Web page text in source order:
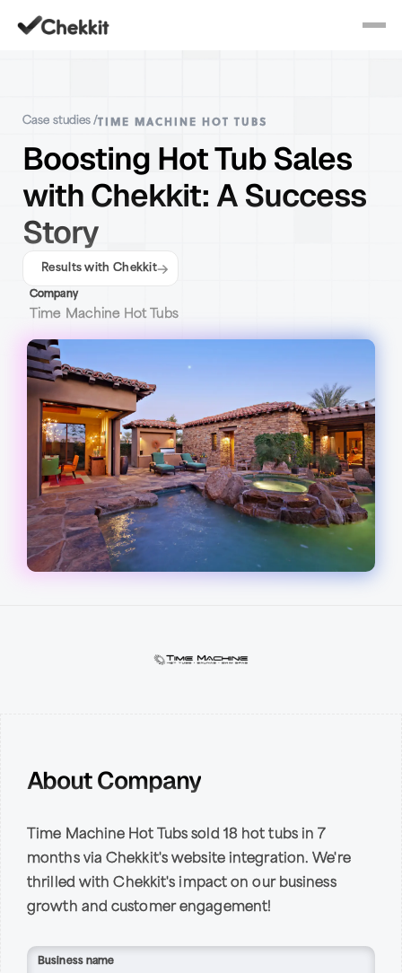
Case studies /TIME MACHINE HOT TUBS
Boosting Hot Tub Sales
with Chekkit: A Success
Story
Results with Chekkit
Company
Time Machine Hot Tubs
About Company
Time Machine Hot Tubs sold 18 hot tubs in 7
months via Chekkit's website integration. We're
thrilled with Chekkit's impact on our business
growth and customer engagement!
Business name